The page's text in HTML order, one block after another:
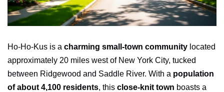
Ho-Ho-Kus is a charming small-town community located
approximately 20 miles west of New York City, tucked
between Ridgewood and Saddle River. With a population
of about 4,100 residents, this close-knit town boasts a